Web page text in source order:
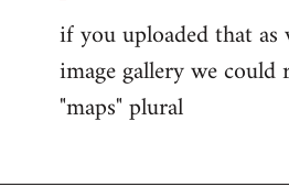
if you uploaded that
image gallery we could
"maps" plural